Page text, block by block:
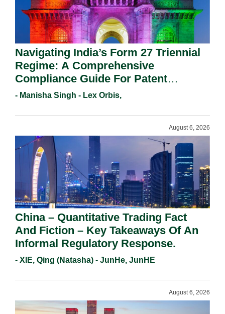
Navigating India’s Form 27 Triennial
Regime: A Comprehensive
Compliance Guide For Patent
Holders For Working Statement
- Manisha Singh - Lex Orbis,
August 6, 2026
China – Quantitative Trading Fact
And Fiction – Key Takeaways Of An
Informal Regulatory Response.
- XIE, Qing (Natasha) - JunHe, JunHE
August 6, 2026